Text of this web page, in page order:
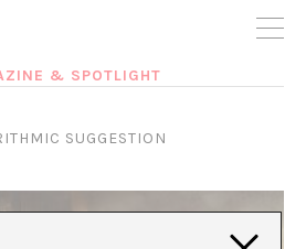
need your backing to be able to
in the project by supporting
much you want to contribute to the
& SPOTLIGHT
SUGGESTION